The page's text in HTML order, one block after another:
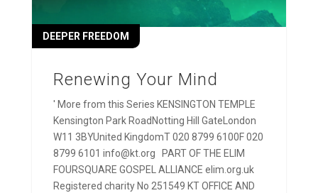
Renewing Your Mind
DEEPER FREEDOM
' More from this Series KENSINGTON TEMPLE
Kensington Park RoadNotting Hill GateLondon
W11 3BYUnited KingdomT 020 8799 6100F 020
8799 6101 info@kt.org PART OF THE ELIM
FOURSQUARE GOSPEL ALLIANCE elim.org.uk
Registered charity No 251549 KT OFFICE AND